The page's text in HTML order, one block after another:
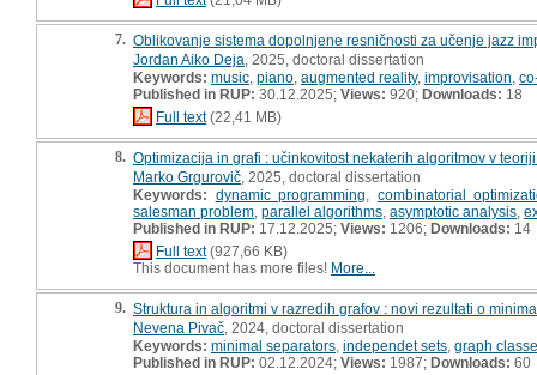
7. Oblikovanje sistema dopolnjene resničnosti za učenje jazz
Jordan Aiko Deja , 2025, doctoral dissertation
Keywords: music piano augmented reality, improvisation
Published in RUP: 30.12.2025; Views: 920; Downloads: 18
Full text(22,41 MB)
8. Optimizacija in grafi : učinkovitost nekaterih algoritmov v
Marko Grgurovič , 2025, doctoral dissertation
Keywords: dynamic programming
combinatorial
salesman problem parallel algorithms asymptotic analysis
Published in RUP: 17.12.2025; Views: 1206; Downloads: 14
Full text(927,66 KB)
This document has more files! More...
9. Struktura in algoritmi v razredih grafov : novi rezultati o
Nevena Pivač , 2024, doctoral dissertation
Keywords: minimal separators independet sets graph
Published in RUP: 02.12.2024; Views: 1987; Downloads: 60